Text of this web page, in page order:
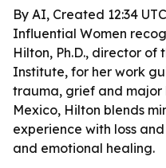
By AI, Created 12:34
Influential Women
Hilton, Ph.D., director
Institute, for her work
trauma, grief and major
Mexico, Hilton blends
experience with loss
and emotional healing.